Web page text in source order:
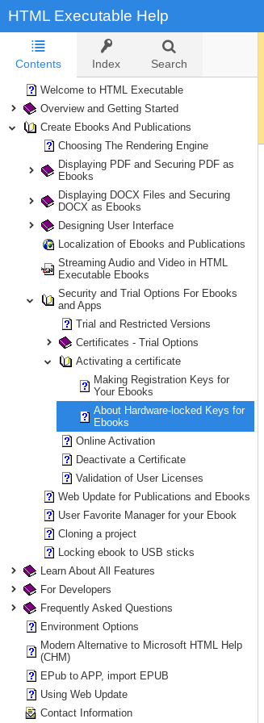
HTML Executable Help
Contents Index Search
Welcome to HTML Executable
Overview and Getting Started
Create Ebooks And Publications
Choosing The Rendering Engine
Displaying PDF and Securing PDF as
Ebooks
Displaying DOCX Files and Securing
DOCX as Ebooks
Designing User Interface
Localization of Ebooks and Publications
Streaming Audio and Video in HTML
Executable Ebooks
Security and Trial Options For Ebooks
and Apps
Trial and Restricted Versions
Certificates - Trial Options
Activating a certificate
Making Registration Keys for
Your Ebooks
About Hardware-locked Keys for
Ebooks
Online Activation
Deactivate a Certificate
Validation of User Licenses
Web Update for Publications and Ebooks
User Favorite Manager for your Ebook
Cloning a project
Locking ebook to USB sticks
Learn About All Features
For Developers
Frequently Asked Questions
Environment Options
Modern Alternative to Microsoft HTML Help
(CHM)
EPub to APP, import EPUB
Using Web Update
Contact Information